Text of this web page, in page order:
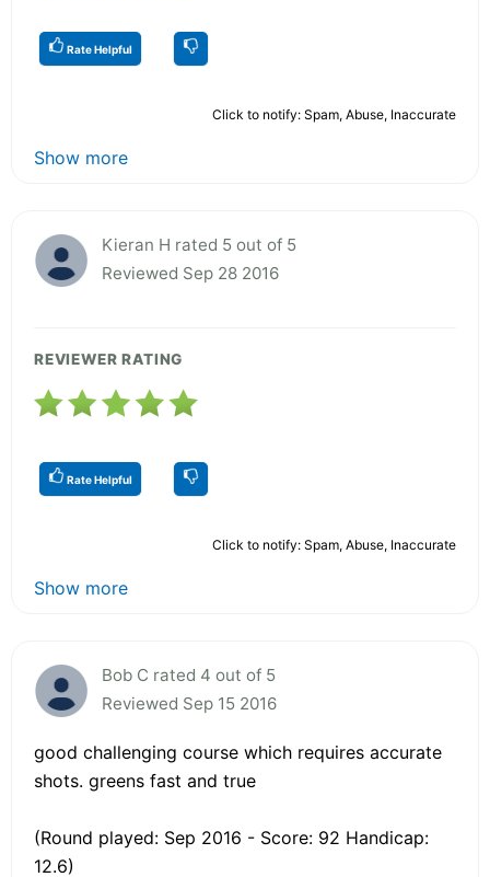
Rate Helpful
Click to notify: Spam, Abuse, Inaccurate
Show more
Kieran H rated 5 out of 5
Reviewed Sep 28 2016
REVIEWER RATING
Rate Helpful
Click to notify: Spam, Abuse, Inaccurate
Show more
Bob C rated 4 out of 5
Reviewed Sep 15 2016
good challenging course which requires accurate
shots. greens fast and true
(Round played: Sep 2016 - Score: 92 Handicap:
12.6)